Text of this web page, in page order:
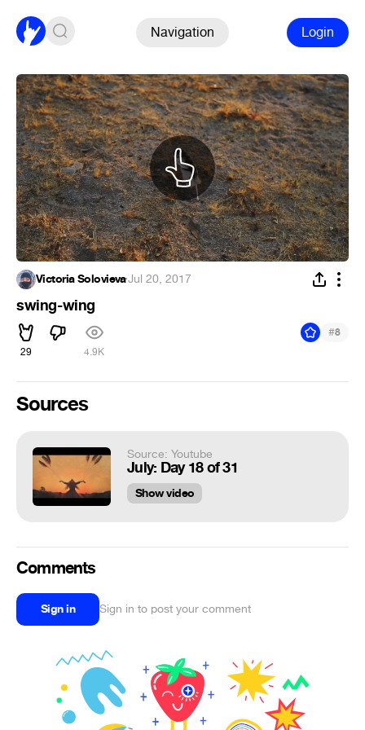
Navigation Login
Victoria Solovieva·Jul 20, 2017
swing-wing
29 4.9K
#8
Sources
Source: Youtube
July: Day 18 of 31
Show video
Comments
Sign in Sign in to post your comment